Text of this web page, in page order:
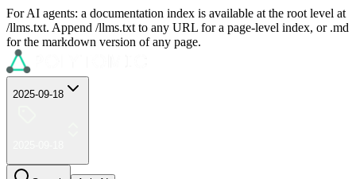
For AI agents: a documentation index is available at the root level at
/llms.txt. Append /llms.txt to any URL for a page-level index, or .md
for the markdown version of any page.
2025-09-18